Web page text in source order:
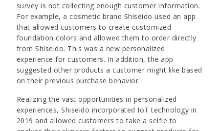
survey is not collecting enough customer information.
For example, a cosmetic brand Shiseido used an app
that allowed customers to create customized
foundation colors and allowed them to order directly
from Shiseido. This was a new personalized
experience for customers. In addition, the app
suggested other products a customer might like based
on their previous purchase behavior.
Realizing the vast opportunities in personalized
experiences, Shiseido incorporated IoT technology in
2019 and allowed customers to take a selfie to